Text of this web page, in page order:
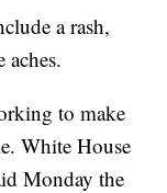
a rash,
aches.
to make
White House
Monday the